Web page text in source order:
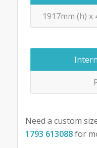
1917mm (h) x
Need a custom
1793 613088for